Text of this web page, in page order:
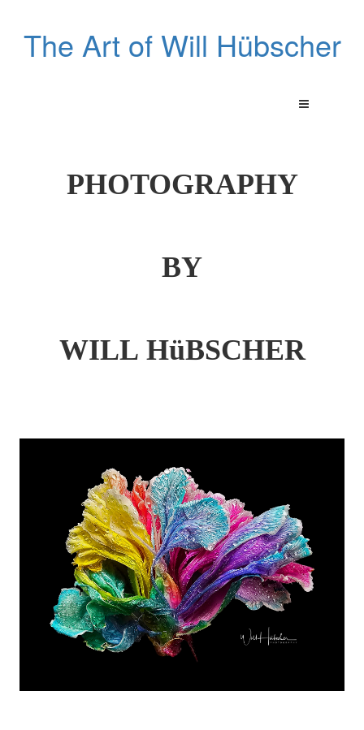
The Art of Will Hübscher
PHOTOGRAPHY
BY
WILL HüBSCHER